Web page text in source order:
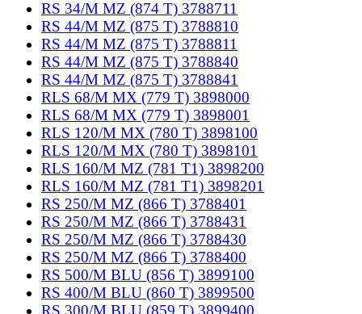
RS 34/M MZ (874 T) 3788711
RS 44/M MZ (875 T) 3788810
RS 44/M MZ (875 T) 3788811
RS 44/M MZ (875 T) 3788840
RS 44/M MZ (875 T) 3788841
RLS 68/M MX (779 T) 3898000
RLS 68/M MX (779 T) 3898001
RLS 120/M MX (780 T) 3898100
RLS 120/M MX (780 T) 3898101
RLS 160/M MZ (781 T1) 3898200
RLS 160/M MZ (781 T1) 3898201
RS 250/M MZ (866 T) 3788401
RS 250/M MZ (866 T) 3788431
RS 250/M MZ (866 T) 3788430
RS 250/M MZ (866 T) 3788400
RS 500/M BLU (856 T) 3899100
RS 400/M BLU (860 T) 3899500
RS 300/M BLU (859 T) 3899400